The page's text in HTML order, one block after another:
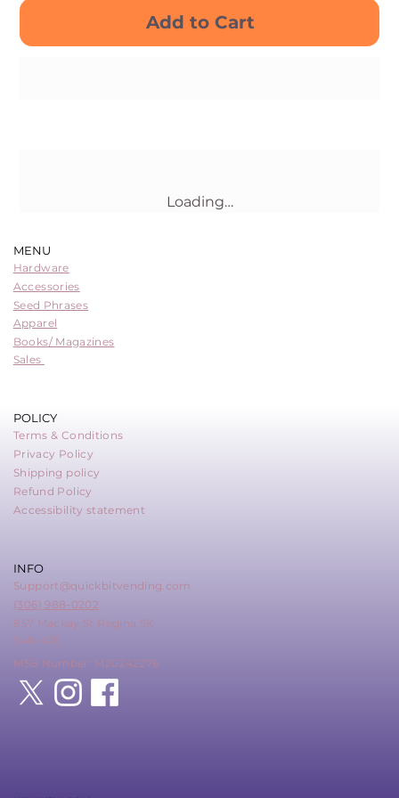
Add to Cart
Loading…
MENU
Hardware
Accessories
Seed Phrases
Apparel
Books/ Magazines
Sales
POLICY
Terms & Conditions
Privacy Policy
Shipping policy
Refund Policy
Accessibility statement
INFO
Support@quickbitvending.com
(306) 988-0202
857 Mackay St Regina SK
S4N 4Z6
MSB Number: M20242276